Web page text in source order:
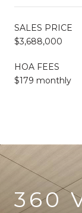
SALES PRICE
$3,688,000
HOA FEES
$179 monthly
360